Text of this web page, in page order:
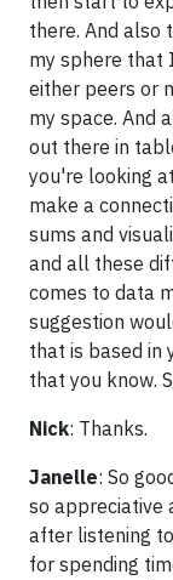
there. And also
my sphere that
either peers or
my space. And
out there in
you're looking
make a
sums and
and all these
comes to data
suggestion
that is based in
that you know.
Nick: Thanks.
Janelle: So
so appreciative
after listening
for spending